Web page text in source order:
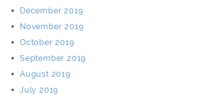
December 2019
November 2019
October 2019
September 2019
August 2019
July 2019